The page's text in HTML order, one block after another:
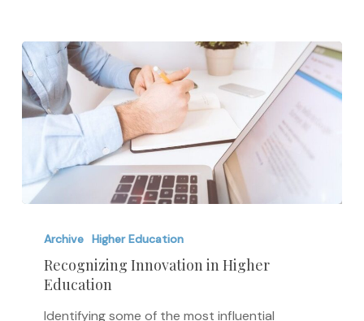
Innovation
Higher
Education
Archive Higher Education
Recognizing Innovation in Higher
Education
Identifying some of the most influential